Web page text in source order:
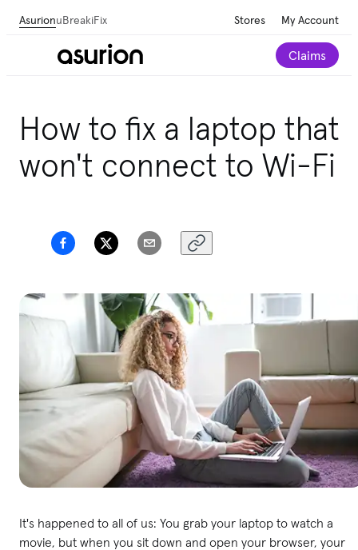
AsurionuBreakiFix Stores My Account
Claims
Amazon purchases. Take our 2-minute quiz
How to fix a laptop that
won't connect to Wi-Fi
It's happened to all of us: You grab your laptop to watch a
movie, but when you sit down and open your browser, your